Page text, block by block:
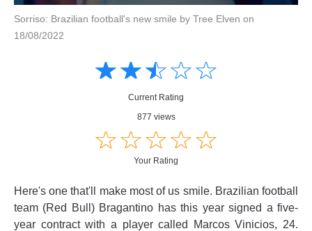
Sorriso: Brazilian football's new smile by Tree Elven on
18/08/2022
☆☆☆☆☆
★★★★★
Current Rating
877 views
☆☆☆☆☆
★★★★★
Your Rating
Here's one that'll make most of us smile. Brazilian football
team (Red Bull) Bragantino has this year signed a five-
year contract with a player called Marcos Vinicios, 24.